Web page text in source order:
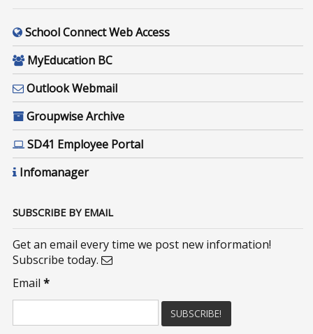
School Connect Web Access
MyEducation BC
Outlook Webmail
Groupwise Archive
SD41 Employee Portal
Infomanager
SUBSCRIBE BY EMAIL
Get an email every time we post new information!
Subscribe today.
Email*